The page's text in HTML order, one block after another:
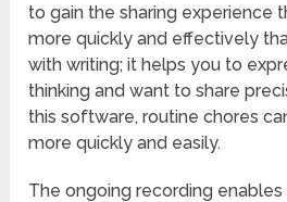
to gain the sharing experience
more quickly and effectively
with writing; it helps you to
thinking and want to share
this software, routine chores
more quickly and easily.
The ongoing recording